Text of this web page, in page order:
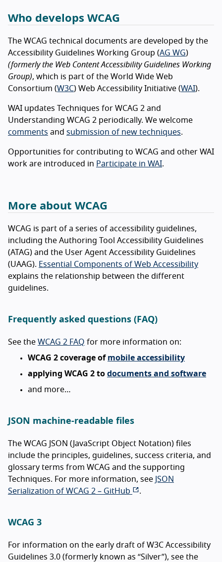
Who develops WCAG
The WCAG technical documents are developed by the
Accessibility Guidelines Working Group (AG WG)
(formerly the Web Content Accessibility Guidelines Working
Group), which is part of the World Wide Web
Consortium (W3C) Web Accessibility Initiative (WAI).
WAI updates Techniques for WCAG 2 and
Understanding WCAG 2 periodically. We welcome
comments and submission of new techniques.
Opportunities for contributing to WCAG and other WAI
work are introduced in Participate in WAI.
More about WCAG
WCAG is part of a series of accessibility guidelines,
including the Authoring Tool Accessibility Guidelines
(ATAG) and the User Agent Accessibility Guidelines
(UAAG). Essential Components of Web Accessibility
explains the relationship between the different
guidelines.
Frequently asked questions (FAQ)
See the WCAG 2 FAQ for more information on:
WCAG 2 coverage of mobile accessibility
applying WCAG 2 to documents and software
and more…
JSON machine-readable files
The WCAG JSON (JavaScript Object Notation) files
include the principles, guidelines, success criteria, and
glossary terms from WCAG and the supporting
Techniques. For more information, see JSON
Serialization of WCAG 2 – GitHub
.
WCAG 3
For information on the early draft of W3C Accessibility
Guidelines 3.0 (formerly known as “Silver”), see the